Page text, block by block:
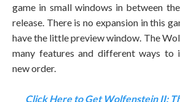
game in small windows in between
release. There is no expansion in this
have the little preview window. The
many features and different ways to
new order.
Click Here to Get Wolfenstein II: